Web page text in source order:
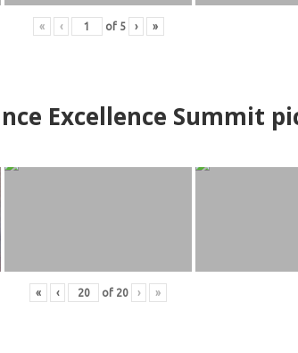
« ‹ of 5 › »
Excellence Summit p
« ‹ of 20 › »